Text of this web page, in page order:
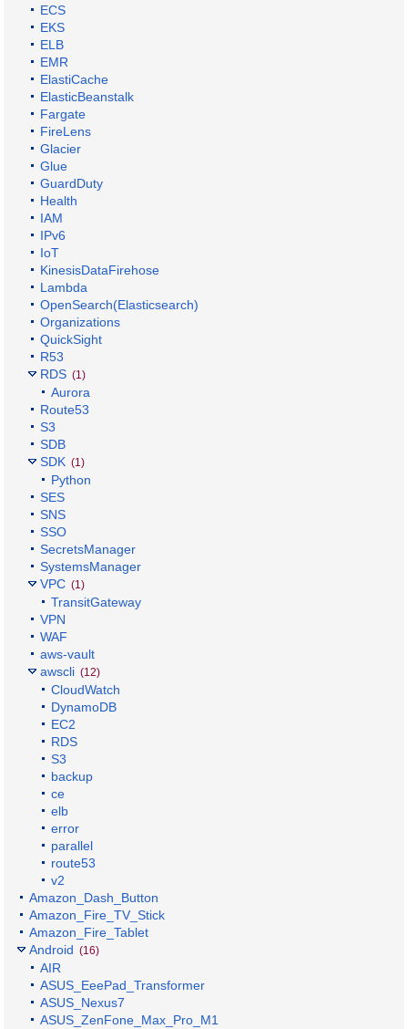
ECS
EKS
ELB
EMR
ElastiCache
ElasticBeanstalk
Fargate
FireLens
Glacier
Glue
GuardDuty
Health
IAM
IPv6
IoT
KinesisDataFirehose
Lambda
OpenSearch(Elasticsearch)
Organizations
QuickSight
R53
RDS (1)
Aurora
Route53
S3
SDB
SDK (1)
Python
SES
SNS
SSO
SecretsManager
SystemsManager
VPC (1)
TransitGateway
VPN
WAF
aws-vault
awscli (12)
CloudWatch
DynamoDB
EC2
RDS
S3
backup
ce
elb
error
parallel
route53
v2
Amazon_Dash_Button
Amazon_Fire_TV_Stick
Amazon_Fire_Tablet
Android (16)
AIR
ASUS_EeePad_Transformer
ASUS_Nexus7
ASUS_ZenFone_Max_Pro_M1